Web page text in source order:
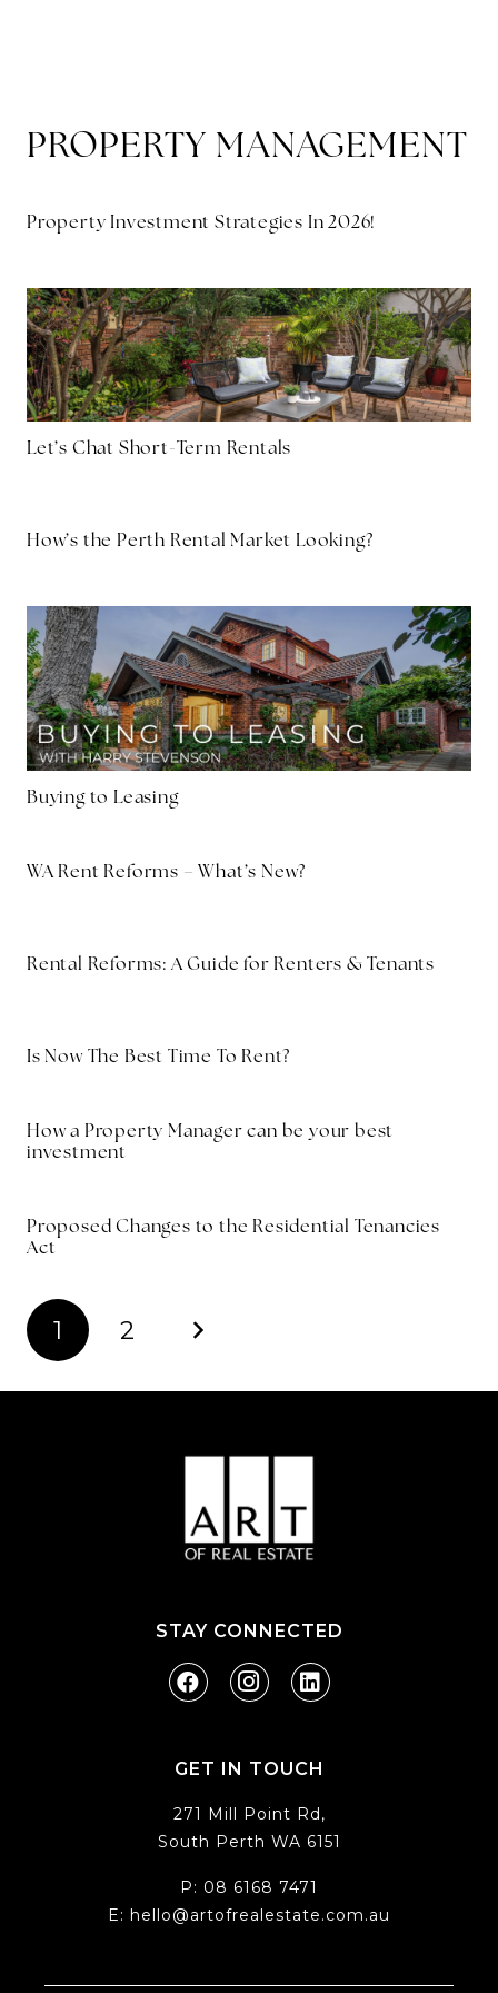
PROPERTY MANAGEMENT
Property Investment Strategies In 2026!
Let’s Chat Short-Term Rentals
How’s the Perth Rental Market Looking?
Buying to Leasing
WA Rent Reforms – What’s New?
Rental Reforms: A Guide for Renters & Tenants
Is Now The Best Time To Rent?
How a Property Manager can be your best
investment
Proposed Changes to the Residential Tenancies
Act
1 2
STAY CONNECTED
GET IN TOUCH
271 Mill Point Rd,
South Perth WA 6151
P: 08 6168 7471
E: hello@artofrealestate.com.au